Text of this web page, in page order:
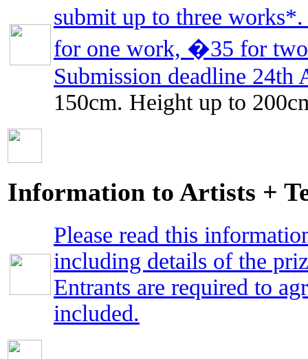
submit up to three
for one work, �35 for
Submission deadline 24th
150cm. Height up to
Information to Artists +
Please read this
including details of the
Entrants are required to
included.